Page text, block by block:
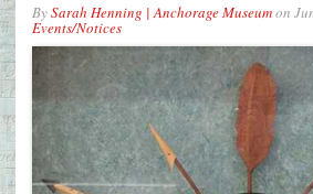
BySarah Henning | Anchorage Museumon
Events/Notices